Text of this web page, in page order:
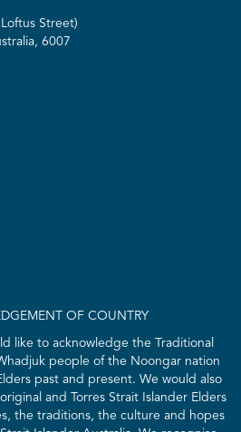
Street)
6007
OF COUNTRY
like to acknowledge the Traditional
people of the Noongar nation
past and present. We would also
and Torres Strait Islander Elders
the traditions, the culture and hopes